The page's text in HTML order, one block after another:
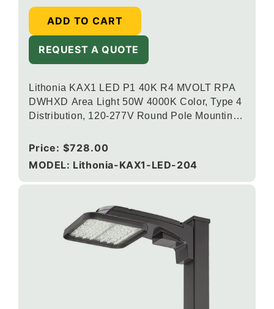
Lithonia KAX1 LED P1 40K R4 MVOLT RPA
DWHXD Area Light 50W 4000K Color, Type 4
Distribution, 120-277V Round Pole Mounting,
Regular
price
Price: $728.00
MODEL: Lithonia-KAX1-LED-204
ADD TO CART
REQUEST A QUOTE